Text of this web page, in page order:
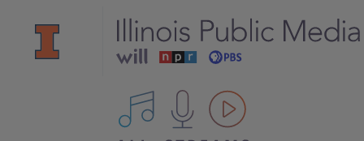
All IPM content streams